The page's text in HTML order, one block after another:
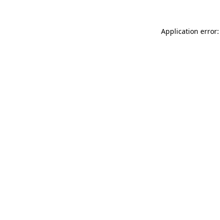
Application